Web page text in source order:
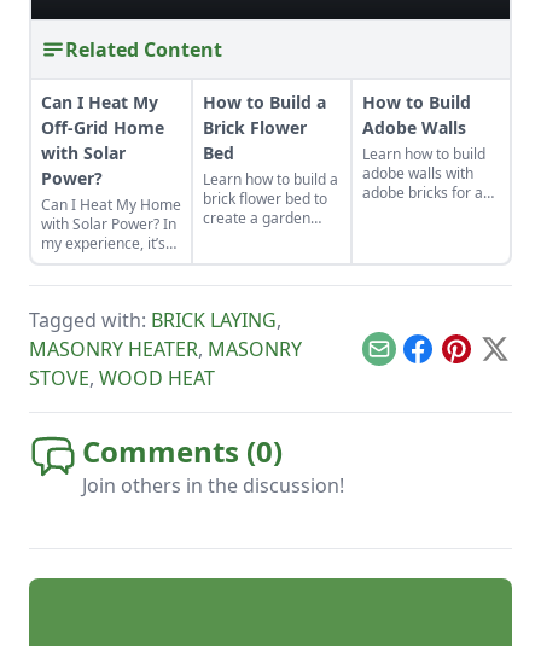
Related Content
Can I Heat My
Off-Grid Home
with Solar
Power?
Can I Heat My Home
with Solar Power? In
my experience, it’s
impractical to use
solar and batteries
Batteries are the
most expensive
components of off-
grid systems and
enough stored
energy capacity to
cover electricity
needs for several
How to Build a
Brick Flower
Bed
Learn how to build a
brick flower bed to
create a garden
property.
How to Build
Adobe Walls
Learn how to build
adobe walls with
adobe bricks for an
Tagged with: BRICK LAYING,
MASONRY HEATER, MASONRY
STOVE, WOOD HEAT
EmailFacebook
Pinterest
X
Comments (0)
Join others in the discussion!